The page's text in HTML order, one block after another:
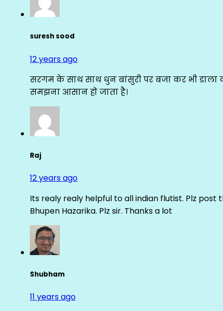
suresh sood
12 years ago
सरगम के साथ साथ धुन बांसुरी पर बजा कर भी डाला
समझना आसान हो जाता है।
Raj
12 years ago
Its realy realy helpful to all indian flutist. Plz post
Bhupen Hazarika. Plz sir. Thanks a lot
Shubham
11 years ago